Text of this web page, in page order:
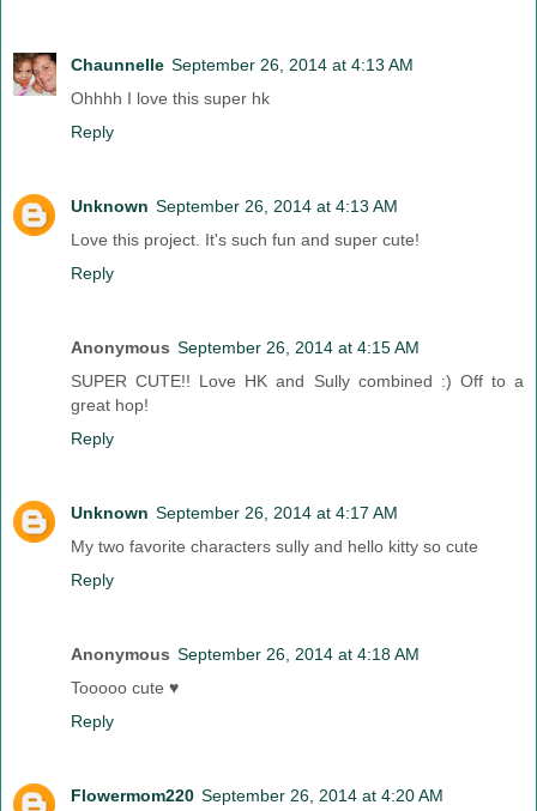
Chaunnelle September 26, 2014 at 4:13 AM
Ohhhh I love this super hk
Reply
Unknown September 26, 2014 at 4:13 AM
Love this project. It's such fun and super cute!
Reply
Anonymous September 26, 2014 at 4:15 AM
SUPER CUTE!! Love HK and Sully combined :) Off to a
great hop!
Reply
Unknown September 26, 2014 at 4:17 AM
My two favorite characters sully and hello kitty so cute
Reply
Anonymous September 26, 2014 at 4:18 AM
Tooooo cute ♥
Reply
Flowermom220 September 26, 2014 at 4:20 AM